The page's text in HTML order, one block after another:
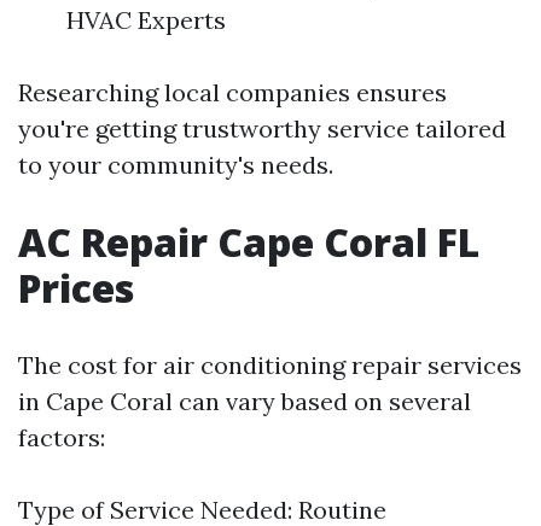
HVAC Experts
Researching local companies ensures
you're getting trustworthy service tailored
to your community's needs.
AC Repair Cape Coral FL
Prices
The cost for air conditioning repair services
in Cape Coral can vary based on several
factors:
Type of Service Needed: Routine